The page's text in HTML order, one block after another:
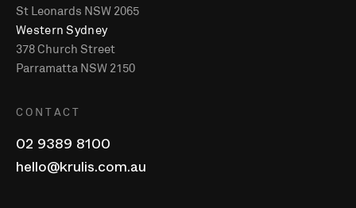
St Leonards NSW 2065
Western Sydney
378 Church Street
Parramatta NSW 2150
CONTACT
02 9389 8100
hello@krulis.com.au